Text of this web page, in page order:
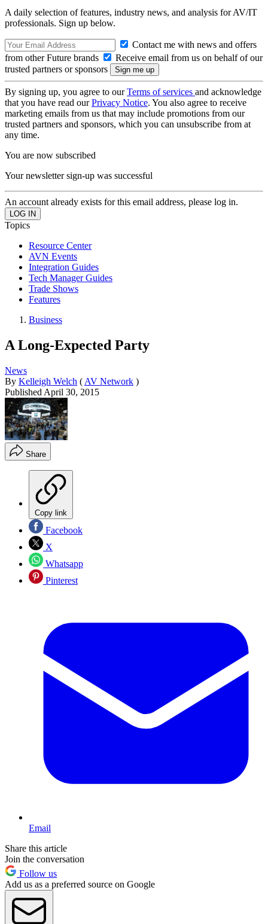
A daily selection of features, industry news, and analysis for AV/IT
professionals. Sign up below.
Contact me with news and offers
from other Future brands
Receive email from us on behalf of our
trusted partners or sponsors
By signing up, you agree to ourTerms of services and acknowledge
that you have read ourPrivacy Notice. You also agree to receive
marketing emails from us that may include promotions from our
trusted partners and sponsors, which you can unsubscribe from at
any time.
You are now subscribed
Your newsletter sign-up was successful
An account already exists for this email address, please log in.
Topics
Resource Center
AVN Events
Integration Guides
Tech Manager Guides
Trade Shows
Features
Business
A Long-Expected Party
News
By Kelleigh Welch ( AV Network )
Published April 30, 2015
Share
Copy link
Facebook
X
Whatsapp
Pinterest
Email
Share this article
Join the conversation
Follow us
Add us as a preferred source on Google